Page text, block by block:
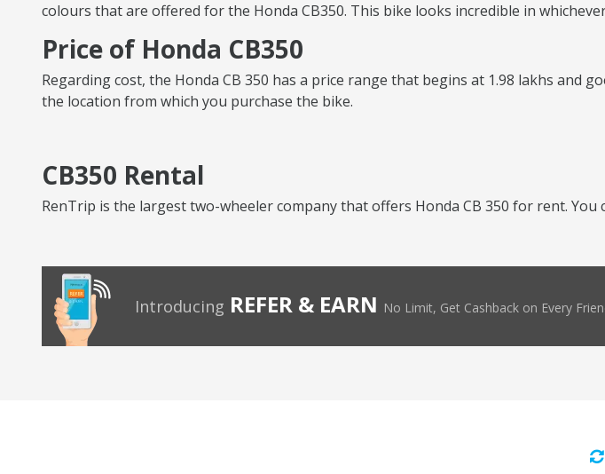
colours that are offered for the Honda CB350. This bike looks incredible in
Price of Honda CB350
Regarding cost, the Honda CB 350 has a price range that begins at 1.98 lakhs and
the location from which you purchase the bike.
CB350 Rental
RenTrip is the largest two-wheeler company that offers Honda CB 350 for rent. You
Introducing REFER & EARN No Limit, Get Cashback on Every